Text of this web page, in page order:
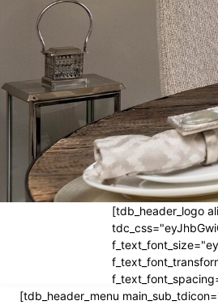
[tdb_header_logo
[tdb_header_menu